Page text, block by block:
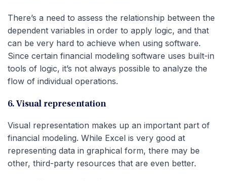
There’s a need to assess the relationship between the
dependent variables in order to apply logic, and that
can be very hard to achieve when using software.
Since certain financial modeling software uses built-in
tools of logic, it’s not always possible to analyze the
flow of individual operations.
6. Visual representation
Visual representation makes up an important part of
financial modeling. While Excel is very good at
representing data in graphical form, there may be
other, third-party resources that are even better.